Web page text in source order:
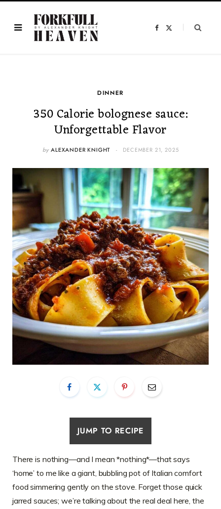
F
DINNER
350 Calorie bolognese sauce:
Unforgettable Flavor
by ALEXANDER KNIGHT DECEMBER 21, 2025
JUMP TO RECIPE
There is nothing—and I mean *nothing*—that says
‘home’ to me like a giant, bubbling pot of Italian comfort
food simmering gently on the stove. Forget those quick
jarred sauces; we’re talking about the real deal here, the